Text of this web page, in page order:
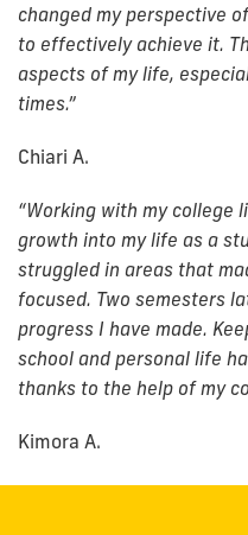
changed my perspective
to effectively achieve it.
aspects of my life,
times.”
Chiari A.
“Working with my college
growth into my life as a
struggled in areas that
focused. Two semesters
progress I have made.
school and personal life
thanks to the help of my
Kimora A.